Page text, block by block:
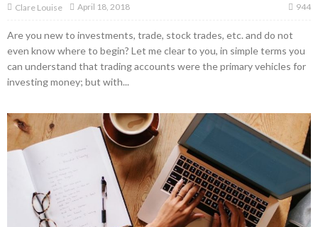
Clare Louise April 18, 2018 944
Are you new to investments, trade, stock trades, etc. and do not
even know where to begin? Let me clear to you, in simple terms you
can understand that trading accounts were the primary vehicles for
investing money; but with...